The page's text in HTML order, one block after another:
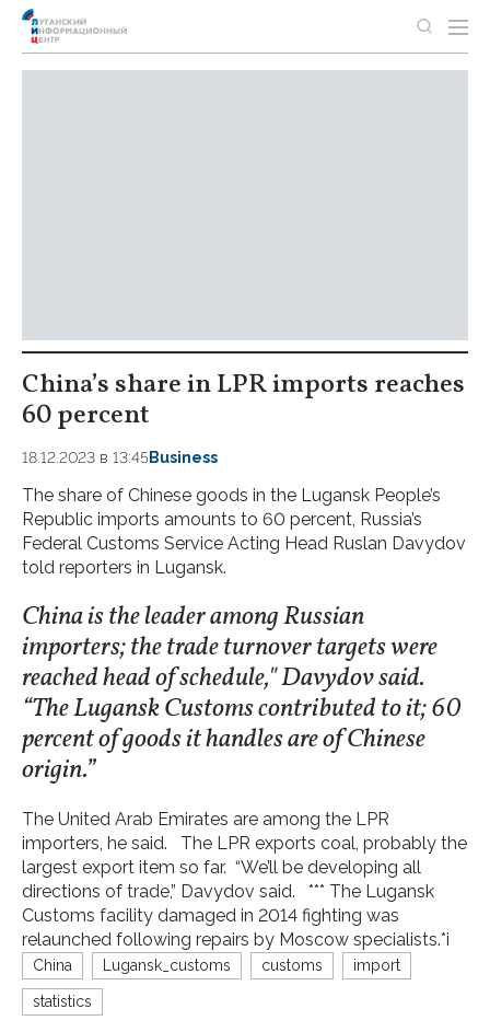
China’s share in LPR imports reaches
60 percent
18.12.2023 в 13:45 Business
The share of Chinese goods in the Lugansk People’s
Republic imports amounts to 60 percent, Russia’s
Federal Customs Service Acting Head Ruslan Davydov
told reporters in Lugansk.
China is the leader among Russian
importers; the trade turnover targets were
reached head of schedule," Davydov said.
“The Lugansk Customs contributed to it; 60
percent of goods it handles are of Chinese
origin.”
The United Arab Emirates are among the LPR
importers, he said. The LPR exports coal, probably the
largest export item so far. “We’ll be developing all
directions of trade,” Davydov said. *** The Lugansk
Customs facility damaged in 2014 fighting was
relaunched following repairs by Moscow specialists.*i
China Lugansk_customs customs import
statistics